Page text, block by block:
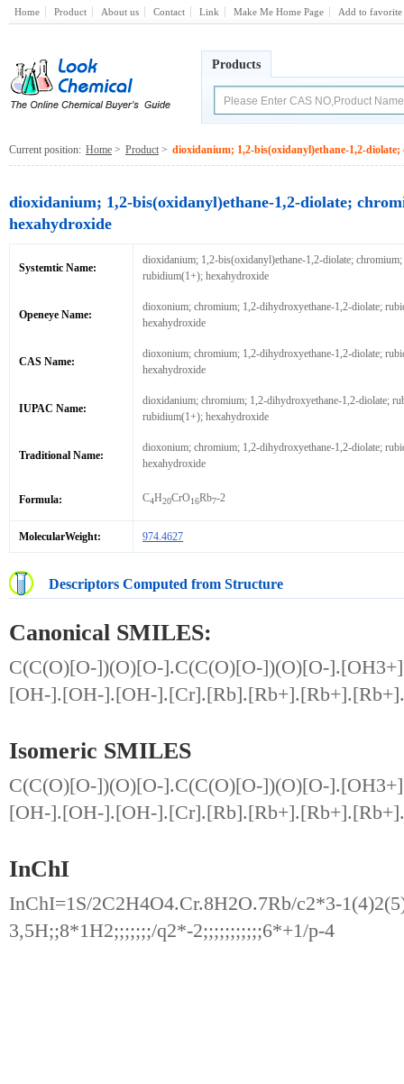
Home Product About us Contact Link Make Me Home Page Add to favorite
Products
Current position: Home > Product > dioxidanium; 1,2-bis(oxidanyl)ethane-1,2-
dioxidanium; 1,2-bis(oxidanyl)ethane-1,2-diolate;
hexahydroxide
Systemtic Name:
dioxidanium; 1,2-bis(oxidanyl)ethane-1,2-diolate;
rubidium(1+); hexahydroxide
Openeye Name:
dioxonium; chromium; 1,2-dihydroxyethane-1,2-diolate;
hexahydroxide
CAS Name:
dioxonium; chromium; 1,2-dihydroxyethane-1,2-diolate;
hexahydroxide
IUPAC Name:
dioxidanium; chromium; 1,2-dihydroxyethane-1,2-diolate;
rubidium(1+); hexahydroxide
Traditional Name:
dioxonium; chromium; 1,2-dihydroxyethane-1,2-diolate;
hexahydroxide
Formula: C4H20CrO16Rb7-2
MolecularWeight: 974.4627
Descriptors Computed from Structure
Canonical SMILES:
C(C(O)[O-])(O)[O-].C(C(O)[O-])(O)[O-
[OH-].[OH-].[OH-
Isomeric SMILES
C(C(O)[O-])(O)[O-].C(C(O)[O-])(O)[O-
[OH-].[OH-].[OH-
InChI
InChI=1S/2C2H4O4.Cr.8H2O.7Rb/c2*3-
3,5H;;8*1H2;;;;;;;/q2*-2;;;;;;;;;;;6*+1/p-4